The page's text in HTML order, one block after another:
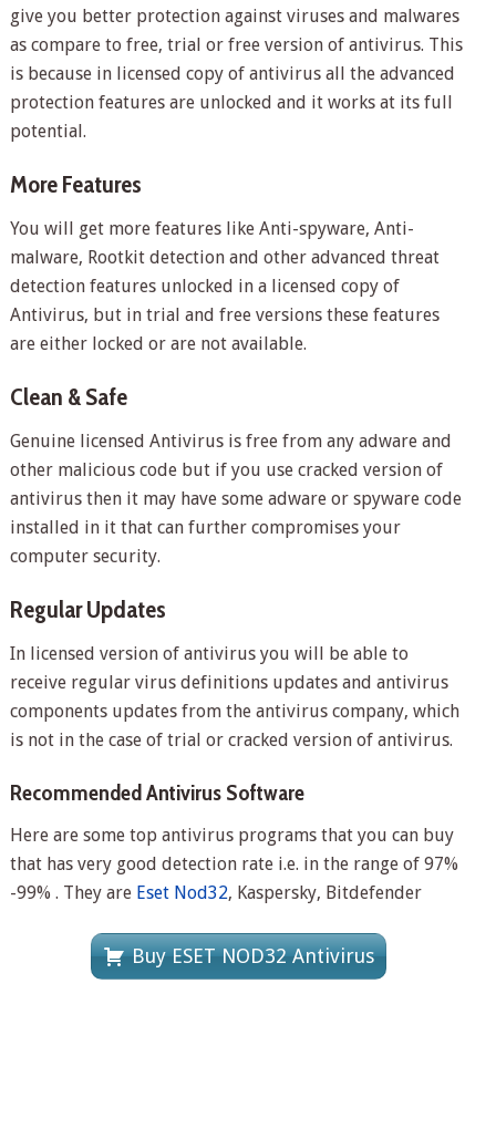
give you better protection against viruses and malwares
as compare to free, trial or free version of antivirus. This
is because in licensed copy of antivirus all the advanced
protection features are unlocked and it works at its full
potential.
More Features
You will get more features like Anti-spyware, Anti-
malware, Rootkit detection and other advanced threat
detection features unlocked in a licensed copy of
Antivirus, but in trial and free versions these features
are either locked or are not available.
Clean & Safe
Genuine licensed Antivirus is free from any adware and
other malicious code but if you use cracked version of
antivirus then it may have some adware or spyware code
installed in it that can further compromises your
computer security.
Regular Updates
In licensed version of antivirus you will be able to
receive regular virus definitions updates and antivirus
components updates from the antivirus company, which
is not in the case of trial or cracked version of antivirus.
Recommended Antivirus Software
Here are some top antivirus programs that you can buy
that has very good detection rate i.e. in the range of 97%
-99% . They are Eset Nod32, Kaspersky, Bitdefender
Buy ESET NOD32 Antivirus